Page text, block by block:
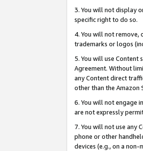
3. You will not display
specific right to do so.
4. You will not remove,
trademarks or logos
5. You will use
Agreement. Without
any Content direct
other than the Amazon
6. You will not engage
are not expressly
7. You will not use any
phone or other
devices (e.g., on a